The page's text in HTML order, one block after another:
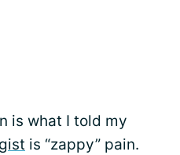
is what I told my
is “zappy” pain.